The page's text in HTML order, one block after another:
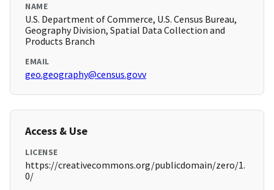
NAME
U.S. Department of Commerce, U.S. Census Bureau,
Geography Division, Spatial Data Collection and
Products Branch
EMAIL
geo.geography@census.govv
Access & Use
LICENSE
https://creativecommons.org/publicdomain/zero/1.
0/